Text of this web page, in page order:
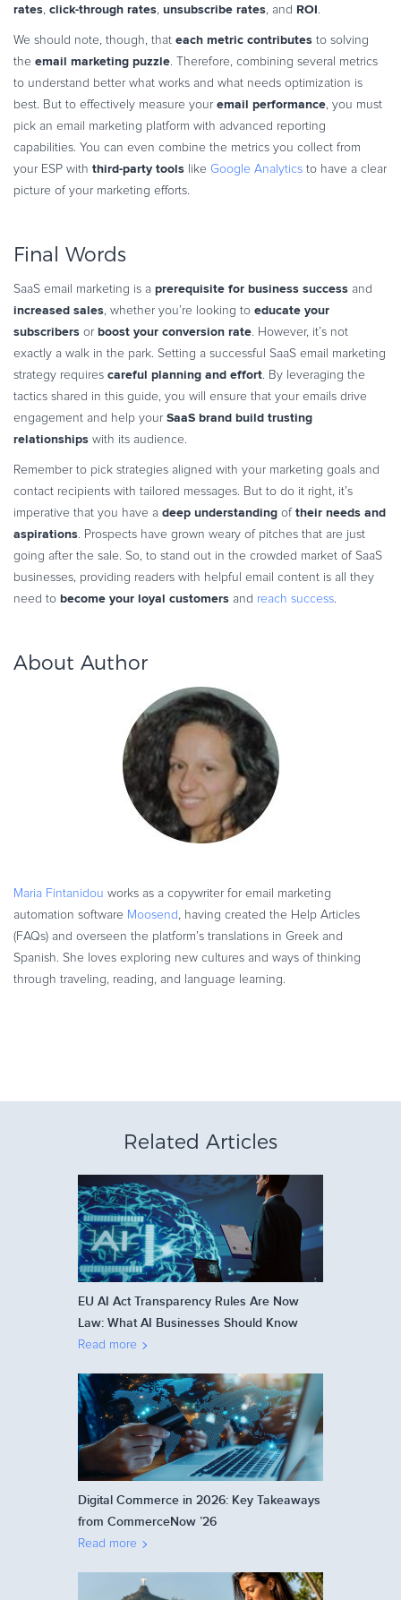
rates, click-through rates, unsubscribe rates, and ROI.
We should note, though, that each metric contributes to solving
the email marketing puzzle. Therefore, combining several metrics
to understand better what works and what needs optimization is
best. But to effectively measure your email performance, you must
pick an email marketing platform with advanced reporting
capabilities. You can even combine the metrics you collect from
your ESP with third-party tools like Google Analytics to have a clear
picture of your marketing efforts.
Final Words
SaaS email marketing is a prerequisite for business success and
increased sales, whether you’re looking to educate your
subscribers or boost your conversion rate. However, it’s not
exactly a walk in the park. Setting a successful SaaS email marketing
strategy requires careful planning and effort. By leveraging the
tactics shared in this guide, you will ensure that your emails drive
engagement and help your SaaS brand build trusting
relationships with its audience.
Remember to pick strategies aligned with your marketing goals and
contact recipients with tailored messages. But to do it right, it’s
imperative that you have a deep understanding of their needs and
aspirations. Prospects have grown weary of pitches that are just
going after the sale. So, to stand out in the crowded market of SaaS
businesses, providing readers with helpful email content is all they
need to become your loyal customers and reach success.
About Author
Maria Fintanidou works as a copywriter for email marketing
automation software Moosend , having created the Help Articles
(FAQs) and overseen the platform’s translations in Greek and
Spanish. She loves exploring new cultures and ways of thinking
through traveling, reading, and language learning.
Related Articles
EU AI Act Transparency Rules Are Now
Law: What AI Businesses Should Know
Read more
Digital Commerce in 2026: Key Takeaways
from CommerceNow ’26
Read more